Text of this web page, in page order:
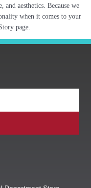
aesthetics. Because we
when it comes to your
page.